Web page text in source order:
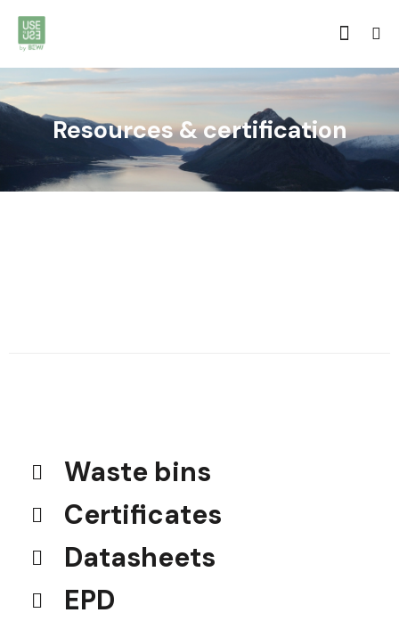
Resources & certification
Waste bins
Certificates
Datasheets
EPD